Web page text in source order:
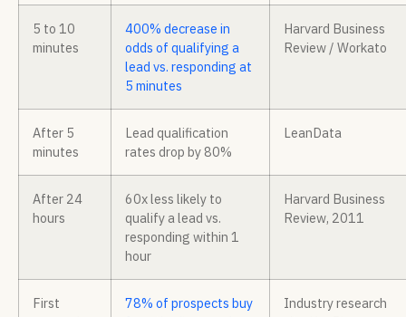
5 to 10
minutes
400% decrease in
odds of qualifying a
lead vs. responding at
5 minutes
Harvard Business
Review / Workato
After 5
minutes
Lead qualification
rates drop by 80%
LeanData
After 24
hours
60x less likely to
qualify a lead vs.
responding within 1
hour
Harvard Business
Review, 2011
First
78% of prospects buy
Industry research